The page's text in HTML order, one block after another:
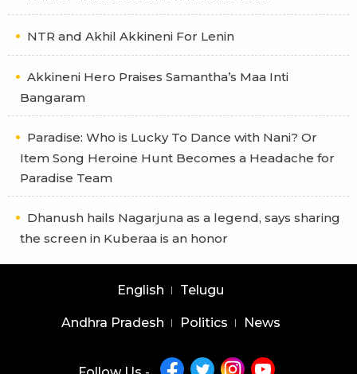
NTR and Akhil Akkineni For Lenin
Akkineni Hero Praises Samantha’s Maa Inti
Bangaram
Paradise: Who is Lucky To Dance with Nani? Or
Item Song Heroine Hunt Becomes a Headache for
Paradise Team
Dhanush hails Nagarjuna as a legend, says sharing
the screen in Kuberaa is an honor
English Telugu
Andhra Pradesh Politics News